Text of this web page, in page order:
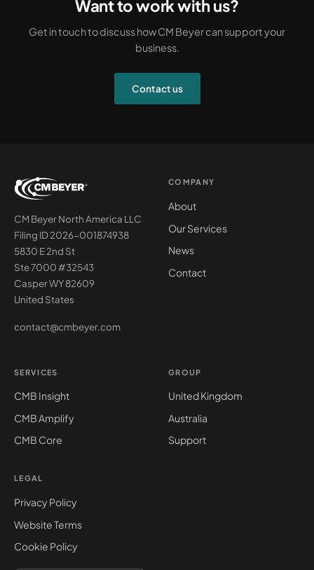
Want to work with us?
Get in touch to discuss how CM Beyer can support your
business.
Contact us
CM Beyer North America LLC
Filing ID 2026-001874938
5830 E 2nd St
Ste 7000 #32543
Casper WY 82609
United States
contact@cmbeyer.com
COMPANY
About
Our Services
News
Contact
SERVICES
CMB Insight
CMB Amplify
CMB Core
GROUP
United Kingdom
Australia
Support
LEGAL
Privacy Policy
Website Terms
Cookie Policy